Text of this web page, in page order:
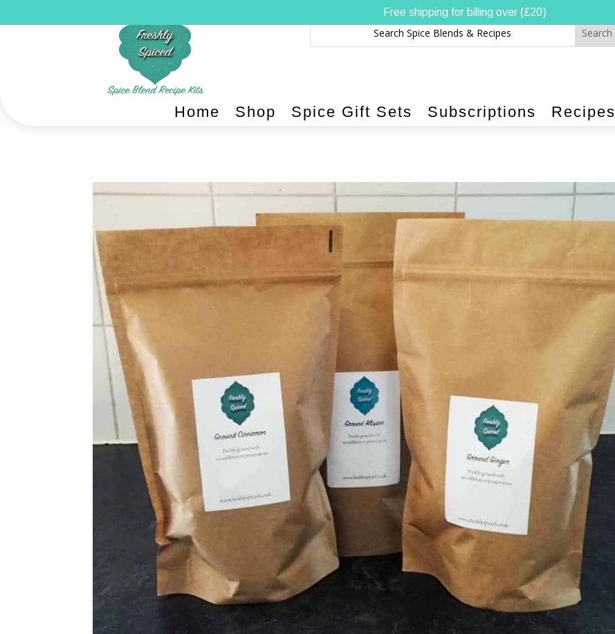
Home Shop Spice Gift Sets Subscriptions Recipes
Free shipping for billing over {£20}